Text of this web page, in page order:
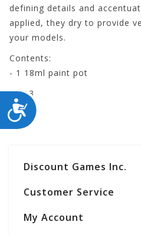
ACCESSIBILITY
defining details and
applied, they dry to provide
your models.
Contents:
- 1 18ml paint pot
24-13
Discount Games Inc.
Customer Service
My Account